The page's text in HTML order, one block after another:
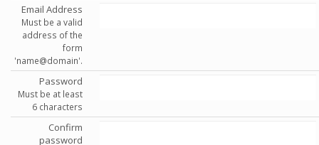
Email Address
Must be a valid
address of the
form
'name@domain'.
Password
Must be at least
6 characters
Confirm
password